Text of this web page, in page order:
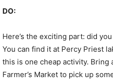
DO:
Here’s the exciting part: did
You can find it at Percy Priest
this is one cheap activity. Bring
Farmer’s Market to pick up